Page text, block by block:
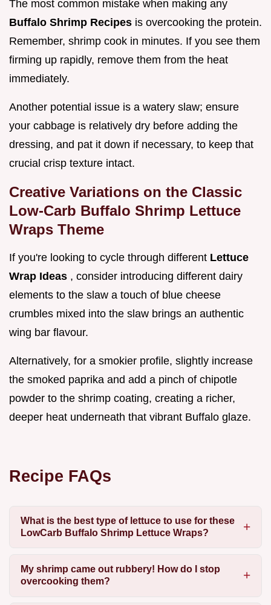
The most common mistake when making any
Buffalo Shrimp Recipes is overcooking the protein.
Remember, shrimp cook in minutes. If you see them
firming up rapidly, remove them from the heat
immediately.
Another potential issue is a watery slaw; ensure
your cabbage is relatively dry before adding the
dressing, and pat it down if necessary, to keep that
crucial crisp texture intact.
Creative Variations on the Classic
Low-Carb Buffalo Shrimp Lettuce
Wraps Theme
If you're looking to cycle through different Lettuce
Wrap Ideas , consider introducing different dairy
elements to the slaw a touch of blue cheese
crumbles mixed into the slaw brings an authentic
wing bar flavour.
Alternatively, for a smokier profile, slightly increase
the smoked paprika and add a pinch of chipotle
powder to the shrimp coating, creating a richer,
deeper heat underneath that vibrant Buffalo glaze.
Recipe FAQs
What is the best type of lettuce to use for these
LowCarb Buffalo Shrimp Lettuce Wraps?
My shrimp came out rubbery! How do I stop
overcooking them?